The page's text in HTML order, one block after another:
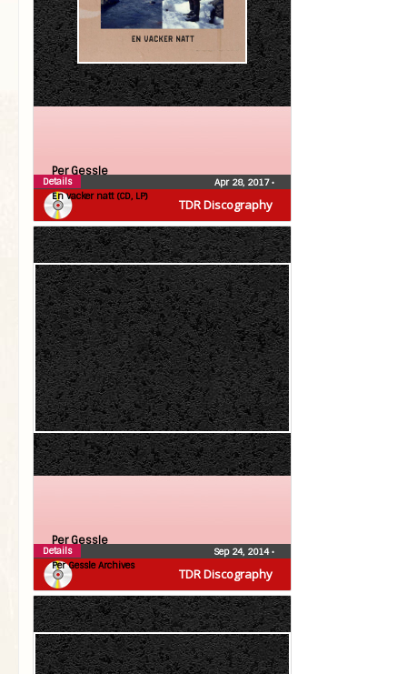
TDR Discography
Per Gessle
En vacker natt (CD, LP)
Apr 28, 2017•
Details
TDR Discography
Per Gessle
Per Gessle Archives
Sep 24, 2014•
Details